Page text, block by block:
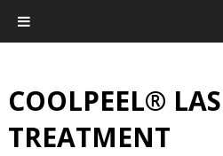
COOLPEEL®
TREATMENT